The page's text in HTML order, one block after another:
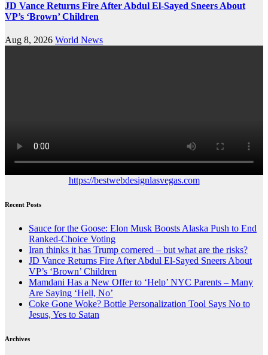
JD Vance Returns Fire After Abdul El-Sayed Sneers About
VP’s ‘Brown’ Children
Aug 8, 2026 World News
https://bestwebdesignlasvegas.com
Recent Posts
Sauce for the Goose: Elon Musk Boosts Alaska Push to End
Ranked-Choice Voting
Iran thinks it has Trump cornered – but what are the risks?
JD Vance Returns Fire After Abdul El-Sayed Sneers About
VP’s ‘Brown’ Children
Mamdani Has a New Offer to ‘Help’ NYC Parents – Many
Are Saying ‘Hell, No’
Coke Gone Woke? Bottle Personalization Tool Says No to
Jesus, Yes to Satan
Archives